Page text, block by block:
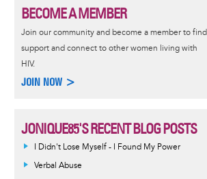
BECOME A MEMBER
Join our community and become a member to find
support and connect to other women living with
HIV.
JOIN NOW >
JONIQUE85'S RECENT BLOG POSTS
I Didn't Lose Myself - I Found My Power
Verbal Abuse